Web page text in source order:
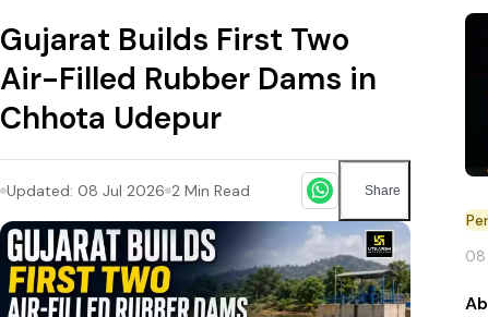
Gujarat Builds First Two
Air-Filled Rubber Dams in
Chhota Udepur
Updated: 08 Jul 2026 2 Min Read Share
08